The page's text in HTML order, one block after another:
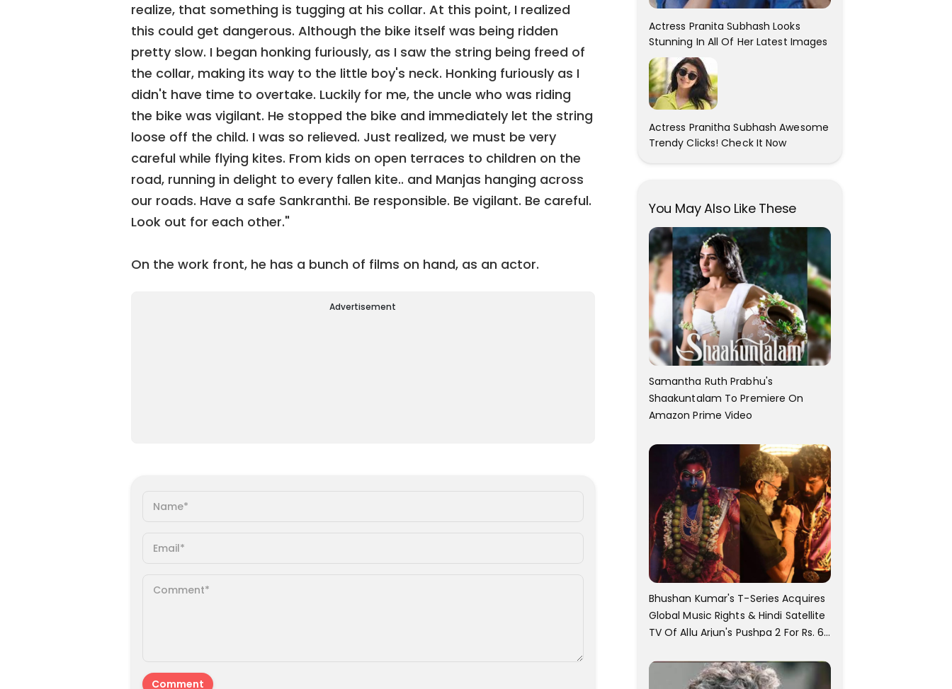
realize, that something is tugging at his collar. At this point, I realized
this could get dangerous. Although the bike itself was being ridden
pretty slow. I began honking furiously, as I saw the string being freed of
the collar, making its way to the little boy's neck. Honking furiously as I
didn't have time to overtake. Luckily for me, the uncle who was riding
the bike was vigilant. He stopped the bike and immediately let the string
loose off the child. I was so relieved. Just realized, we must be very
careful while flying kites. From kids on open terraces to children on the
road, running in delight to every fallen kite.. and Manjas hanging across
our roads. Have a safe Sankranthi. Be responsible. Be vigilant. Be careful.
Look out for each other."
On the work front, he has a bunch of films on hand, as an actor.
Advertisement
Actress Pranita Subhash Looks
Stunning In All Of Her Latest Images
Actress Pranitha Subhash Awesome
Trendy Clicks! Check It Now
You May Also Like These
Samantha Ruth Prabhu's
Shaakuntalam To Premiere On
Amazon Prime Video
Bhushan Kumar's T-Series Acquires
Global Music Rights & Hindi Satellite
TV Of Allu Arjun's Pushpa 2 For Rs. 60